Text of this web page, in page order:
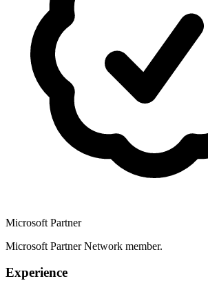
Microsoft Partner
Microsoft Partner Network member.
Experience